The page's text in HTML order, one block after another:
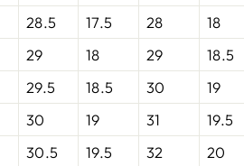
28.5 17.5 28 18
29 18 29 18.5
29.5 18.5 30 19
30 19 31 19.5
30.5 19.5 32 20